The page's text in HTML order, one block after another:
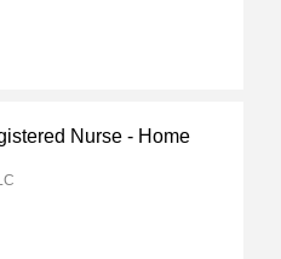
Nurse - Home